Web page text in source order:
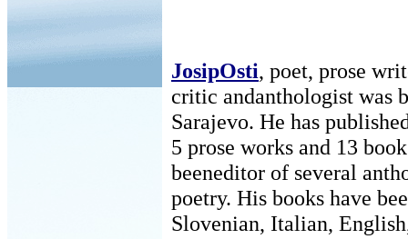
JosipOsti, poet, prose
critic andanthologist was
Sarajevo. He has
5 prose works and 13
beeneditor of several
poetry. His books have
Slovenian, Italian,